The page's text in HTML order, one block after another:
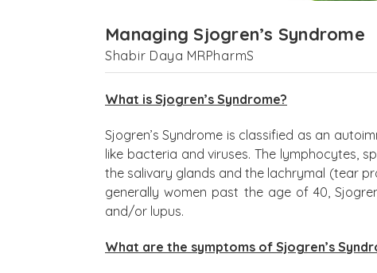
Managing Sjogren’s Syndrome
Shabir Daya MRPharmS
What is Sjogren’s Syndrome?
Sjogren’s Syndrome is classified as an
like bacteria and viruses. The lymphocytes,
the salivary glands and the lachrymal (tear
generally women past the age of 40,
and/or lupus.
What are the symptoms of Sjogren’s